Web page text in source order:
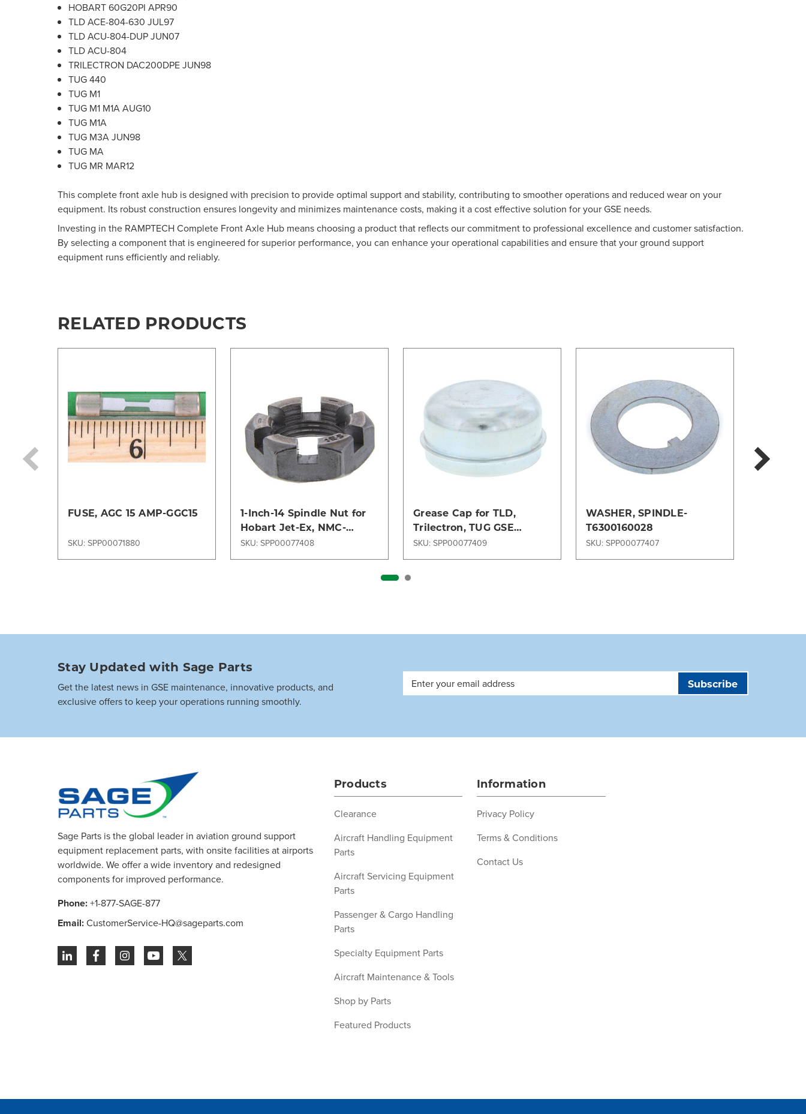
HOBART 60G20PI APR90
TLD ACE-804-630 JUL97
TLD ACU-804-DUP JUN07
TLD ACU-804
TRILECTRON DAC200DPE JUN98
TUG 440
TUG M1
TUG M1 M1A AUG10
TUG M1A
TUG M3A JUN98
TUG MA
TUG MR MAR12
This complete front axle hub is designed with precision to provide optimal support and stability, contributing to smoother operations and reduced wear on your
equipment. Its robust construction ensures longevity and minimizes maintenance costs, making it a cost effective solution for your GSE needs.
Investing in the RAMPTECH Complete Front Axle Hub means choosing a product that reflects our commitment to professional excellence and customer satisfaction.
By selecting a component that is engineered for superior performance, you can enhance your operational capabilities and ensure that your ground support
equipment runs efficiently and reliably.
RELATED PRODUCTS
FUSE, AGC 15 AMP-GGC15
SKU: SPP00071880
1-Inch-14 Spindle Nut for
Hobart Jet-Ex, NMC-
Wollard, TLD, Trilectron,
SKU: SPP00077408
Grease Cap for TLD,
Trilectron, TUG GSE
Models - Durable &
SKU: SPP00077409
WASHER, SPINDLE-
T6300160028
SKU: SPP00077407
Stay Updated with Sage Parts
Get the latest news in GSE maintenance, innovative products, and
exclusive offers to keep your operations running smoothly.
Email
Sage Parts is the global leader in aviation ground support
equipment replacement parts, with onsite facilities at airports
worldwide. We offer a wide inventory and redesigned
components for improved performance.
Phone:+1-877-SAGE-877
Email:CustomerService-HQ@sageparts.com
Products
Clearance
Aircraft Handling Equipment
Parts
Aircraft Servicing Equipment
Parts
Passenger & Cargo Handling
Parts
Specialty Equipment Parts
Aircraft Maintenance & Tools
Shop by Parts
Featured Products
Information
Privacy Policy
Terms & Conditions
Contact Us